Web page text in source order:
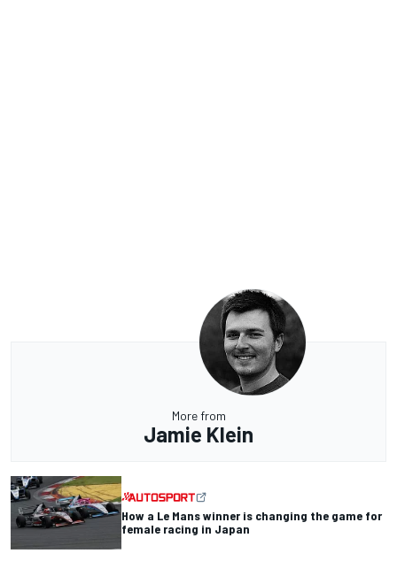
More from
Jamie Klein
How a Le Mans winner is changing the game for
female racing in Japan